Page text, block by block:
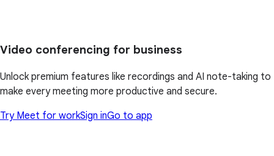
Video conferencing for business
Unlock premium features like recordings and AI note-taking to
make every meeting more productive and secure.
Try Meet for workSign inGo to app